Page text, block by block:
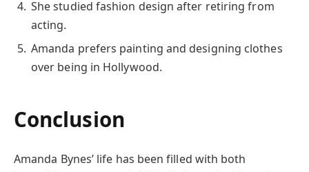
She studied fashion design after retiring from
acting.
Amanda prefers painting and designing clothes
over being in Hollywood.
Conclusion
Amanda Bynes’ life has been filled with both